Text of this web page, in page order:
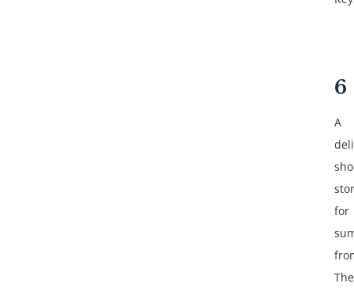
6
A
for
The